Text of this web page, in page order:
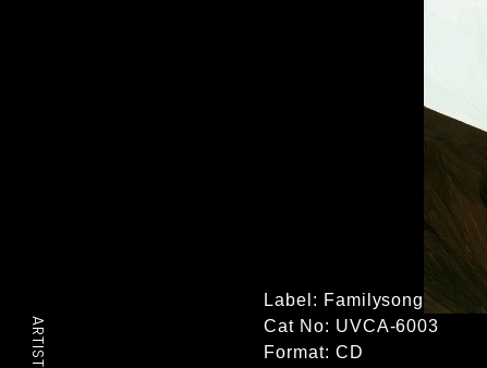
ARTIST
Label: Familysong
Cat No: UVCA-6003
Format: CD